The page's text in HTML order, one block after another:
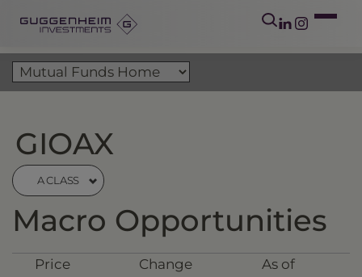
GIOAX
A CLASS
Macro Opportunities
Price
Change
As of